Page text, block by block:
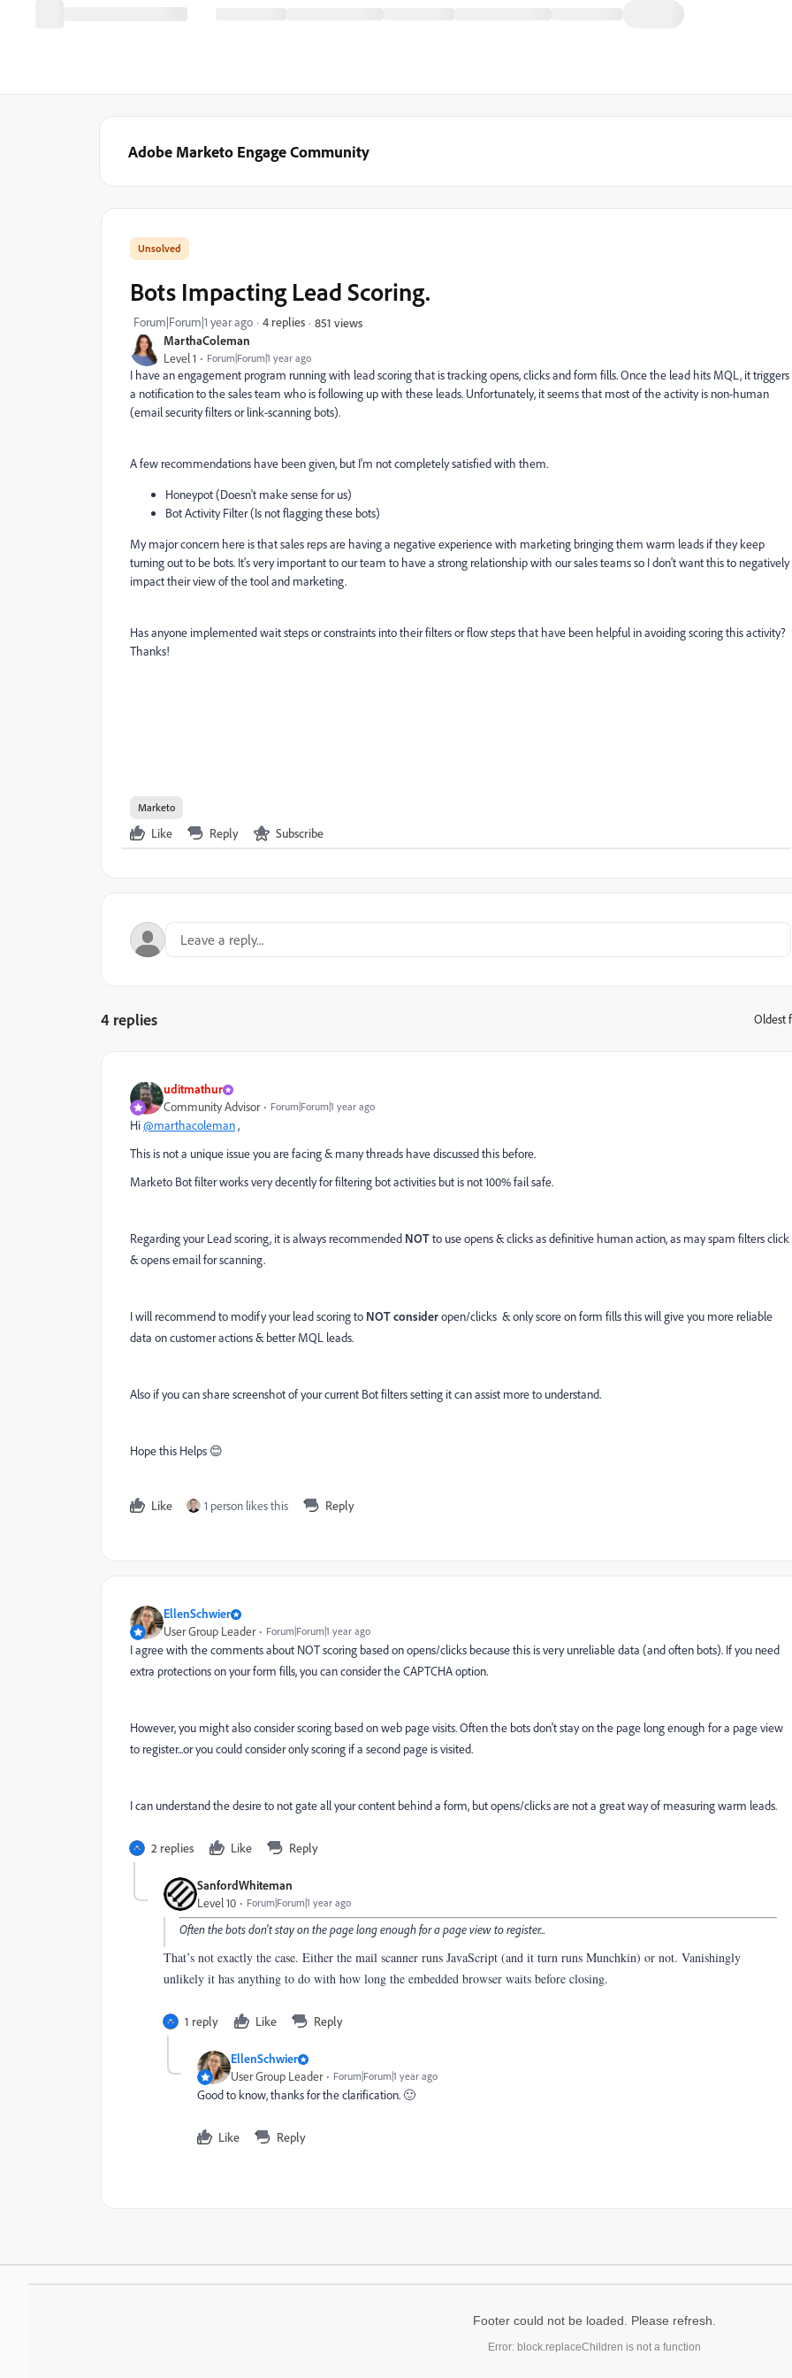
Adobe Marketo Engage Community
MarthaColeman
Level 1 Forum|Forum|1 year ago
Bots Impacting Lead Scoring.
Forum|Forum|1 year ago 4 replies 851 views
I have an engagement program running with lead scoring that is tracking opens, clicks and form fills. Once the lead hits MQL, it triggers
a notification to the sales team who is following up with these leads. Unfortunately, it seems that most of the activity is non-human
(email security filters or link-scanning bots).
A few recommendations have been given, but I'm not completely satisfied with them.
Honeypot (Doesn't make sense for us)
Bot Activity Filter (Is not flagging these bots)
My major concern here is that sales reps are having a negative experience with marketing bringing them warm leads if they keep
turning out to be bots. It's very important to our team to have a strong relationship with our sales teams so I don't want this to negatively
impact their view of the tool and marketing.
Has anyone implemented wait steps or constraints into their filters or flow steps that have been helpful in avoiding scoring this activity?
Thanks!
Marketo
Like Reply Subscribe
4 replies Oldest
uditmathur
Community Advisor Forum|Forum|1 year ago
Hi@marthacoleman,
This is not a unique issue you are facing & many threads have discussed this before.
Marketo Bot filter works very decently for filtering bot activities but is not 100% fail safe.
Regarding your Lead scoring, it is always recommended NOTto use opens & clicks as definitive human action, as may spam filters click
& opens email for scanning.
I will recommend to modify your lead scoring to NOT consideropen/clicks & only score on form fills this will give you more reliable
data on customer actions & better MQL leads.
Also if you can share screenshot of your current Bot filters setting it can assist more to understand.
Hope this Helps 😊
Like 1 person likes this Reply
EllenSchwier
User Group Leader Forum|Forum|1 year ago
I agree with the comments about NOT scoring based on opens/clicks because this is very unreliable data (and often bots). If you need
extra protections on your form fills, you can consider the CAPTCHA option.
However, you might also consider scoring based on web page visits. Often the bots don't stay on the page long enough for a page view
to register...or you could consider only scoring if a second page is visited.
I can understand the desire to not gate all your content behind a form, but opens/clicks are not a great way of measuring warm leads.
2 replies Like Reply
SanfordWhiteman
Level 10 Forum|Forum|1 year ago
Often the bots don't stay on the page long enough for a page view to register...
That’s not exactly the case. Either the mail scanner runs JavaScript (and it turn runs Munchkin) or not. Vanishingly
unlikely it has anything to do with how long the embedded browser waits before closing.
1 reply Like Reply
EllenSchwier
User Group Leader Forum|Forum|1 year ago
Good to know, thanks for the clarification. 🙂
Like Reply
Footer could not be loaded. Please refresh.
Error: block.replaceChildren is not a function